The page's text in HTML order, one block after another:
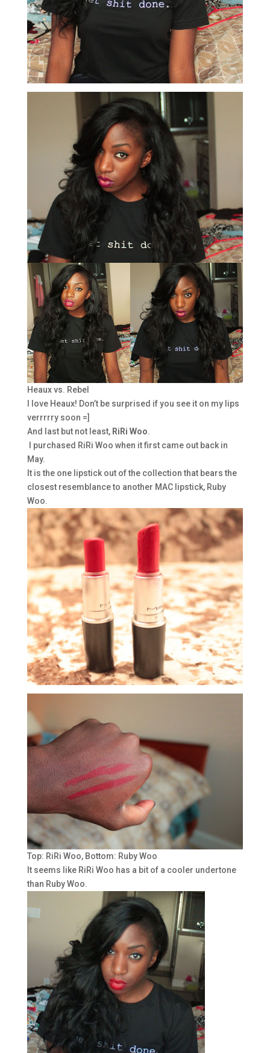
Heaux vs. Rebel
I love Heaux! Don’t be surprised if you see it on my lips
verrrrry soon =]
And last but not least, RiRi Woo.
I purchased RiRi Woo when it first came out back in
May.
It is the one lipstick out of the collection that bears the
closest resemblance to another MAC lipstick, Ruby
Woo.
Top: RiRi Woo, Bottom: Ruby Woo
It seems like RiRi Woo has a bit of a cooler undertone
than Ruby Woo.